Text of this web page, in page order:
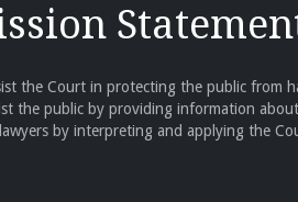
the Court in protecting the public from
the public by providing information
by interpreting and applying the